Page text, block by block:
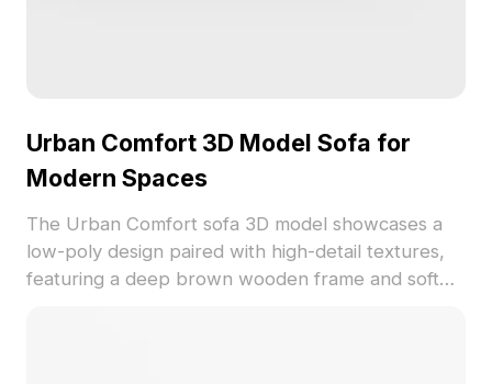
Urban Comfort 3D Model Sofa for
Modern Spaces
The Urban Comfort sofa 3D model showcases a
low-poly design paired with high-detail textures,
featuring a deep brown wooden frame and soft